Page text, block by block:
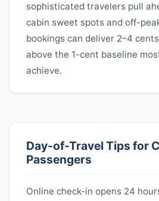
sophisticated travelers pull
cabin sweet spots and off-
bookings can deliver 2–4
above the 1-cent baseline
achieve.
Day-of-Travel Tips for
Passengers
Online check-in opens 24